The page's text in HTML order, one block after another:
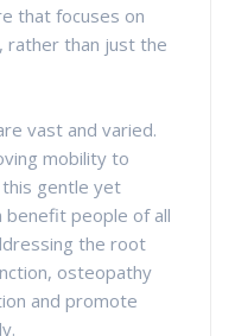
that focuses on
rather than just the
vast and varied.
mobility to
this gentle yet
people of all
the root
osteopathy
and promote